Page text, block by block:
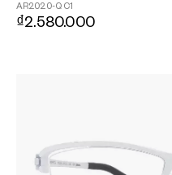
AR2020-Q C1
₫2.580.000